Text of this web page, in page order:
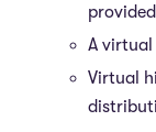
provided
A
Virtual